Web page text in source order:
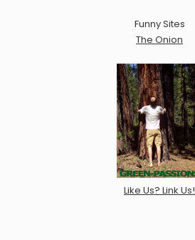
Funny Sites
The Onion
Like Us? Link Us!